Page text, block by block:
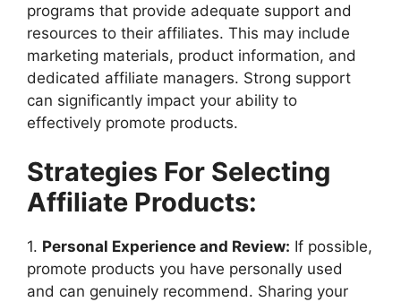
programs that provide adequate support and
resources to their affiliates. This may include
marketing materials, product information, and
dedicated affiliate managers. Strong support
can significantly impact your ability to
effectively promote products.
Strategies For Selecting
Affiliate Products:
1. Personal Experience and Review: If possible,
promote products you have personally used
and can genuinely recommend. Sharing your